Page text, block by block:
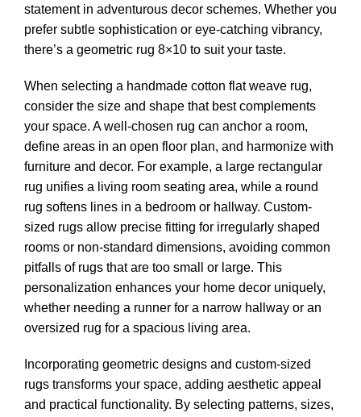
statement in adventurous decor schemes. Whether you
prefer subtle sophistication or eye-catching vibrancy,
there’s a geometric rug 8×10 to suit your taste.
When selecting a handmade cotton flat weave rug,
consider the size and shape that best complements
your space. A well-chosen rug can anchor a room,
define areas in an open floor plan, and harmonize with
furniture and decor. For example, a large rectangular
rug unifies a living room seating area, while a round
rug softens lines in a bedroom or hallway. Custom-
sized rugs allow precise fitting for irregularly shaped
rooms or non-standard dimensions, avoiding common
pitfalls of rugs that are too small or large. This
personalization enhances your home decor uniquely,
whether needing a runner for a narrow hallway or an
oversized rug for a spacious living area.
Incorporating geometric designs and custom-sized
rugs transforms your space, adding aesthetic appeal
and practical functionality. By selecting patterns, sizes,